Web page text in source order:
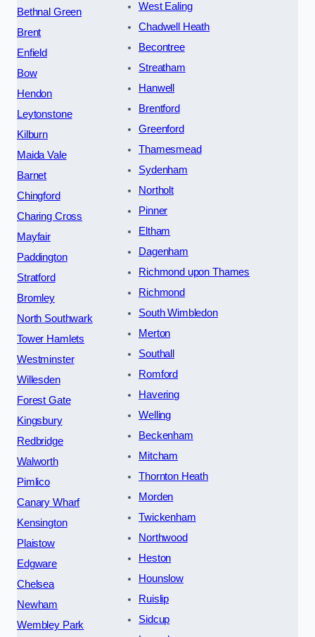
Bethnal Green
Brent
Enfield
Bow
Hendon
Leytonstone
Kilburn
Maida Vale
Barnet
Chingford
Charing Cross
Mayfair
Paddington
Stratford
Bromley
North Southwark
Tower Hamlets
Westminster
Willesden
Forest Gate
Kingsbury
Redbridge
Walworth
Pimlico
Canary Wharf
Kensington
Plaistow
Edgware
Chelsea
Newham
Wembley Park
West Ealing
Chadwell Heath
Becontree
Streatham
Hanwell
Brentford
Greenford
Thamesmead
Sydenham
Northolt
Pinner
Eltham
Dagenham
Richmond upon Thames
Richmond
South Wimbledon
Merton
Southall
Romford
Havering
Welling
Beckenham
Mitcham
Thornton Heath
Morden
Twickenham
Northwood
Heston
Hounslow
Ruislip
Sidcup